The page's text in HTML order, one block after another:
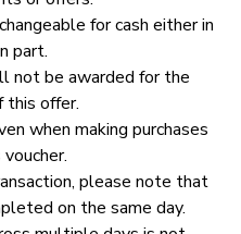
for cash either in
part.
not be awarded for the
this offer.
when making purchases
please note that
on the same day.